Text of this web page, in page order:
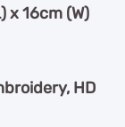
x 16cm (W)
HD